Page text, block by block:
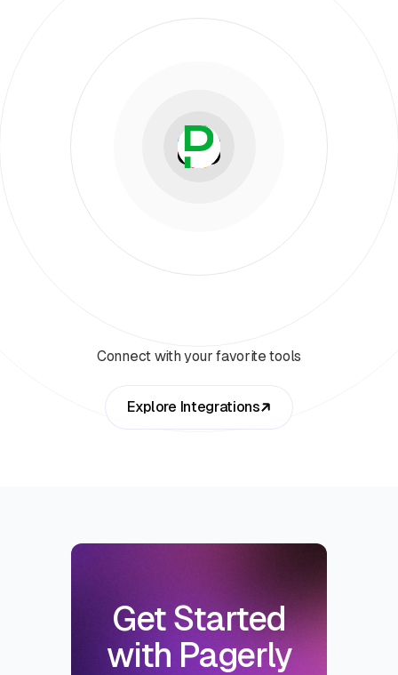
Connect with your favorite tools
Explore Integrations
Get Started
with Pagerly